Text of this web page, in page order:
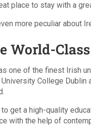
place to stay with a
more peculiar about
World-
one of the finest Irish
University College
to get a high-quality
with the help of